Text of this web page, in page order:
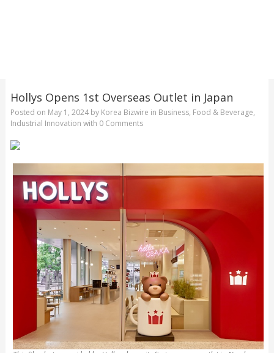
Hollys Opens 1st Overseas Outlet in Japan
Posted on May 1, 2024by Korea Bizwire in Business, Food & Beverage,
Industrial Innovation with 0 Comments